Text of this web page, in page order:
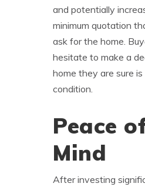
and potentially
minimum quotation
ask for the home.
hesitate to make a
home they are sure is
condition.
Peace
Mind
After investing